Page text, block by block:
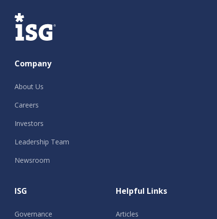
ISG
Company
About Us
Careers
Investors
Leadership Team
Newsroom
ISG
Governance
Helpful Links
Articles